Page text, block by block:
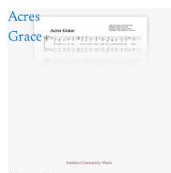
Acres
Grace